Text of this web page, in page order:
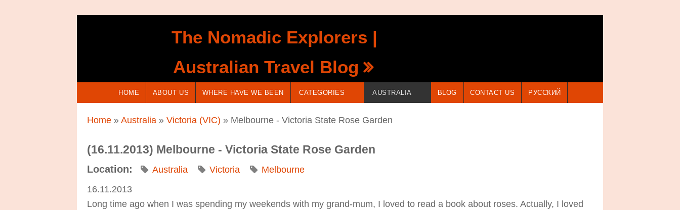
The Nomadic Explorers |
Australian Travel Blog
HOME ABOUT US WHERE HAVE WE BEEN CATEGORIES AUSTRALIA BLOG CONTACT US РУССКИЙ
You are here
Home » Australia » Victoria (VIC) » Melbourne - Victoria State Rose Garden
(16.11.2013) Melbourne - Victoria State Rose Garden
Location: Australia Victoria
Melbourne
16.11.2013
Long time ago when I was spending my weekends with my grand-mum, I loved to read a book about roses. Actually, I loved